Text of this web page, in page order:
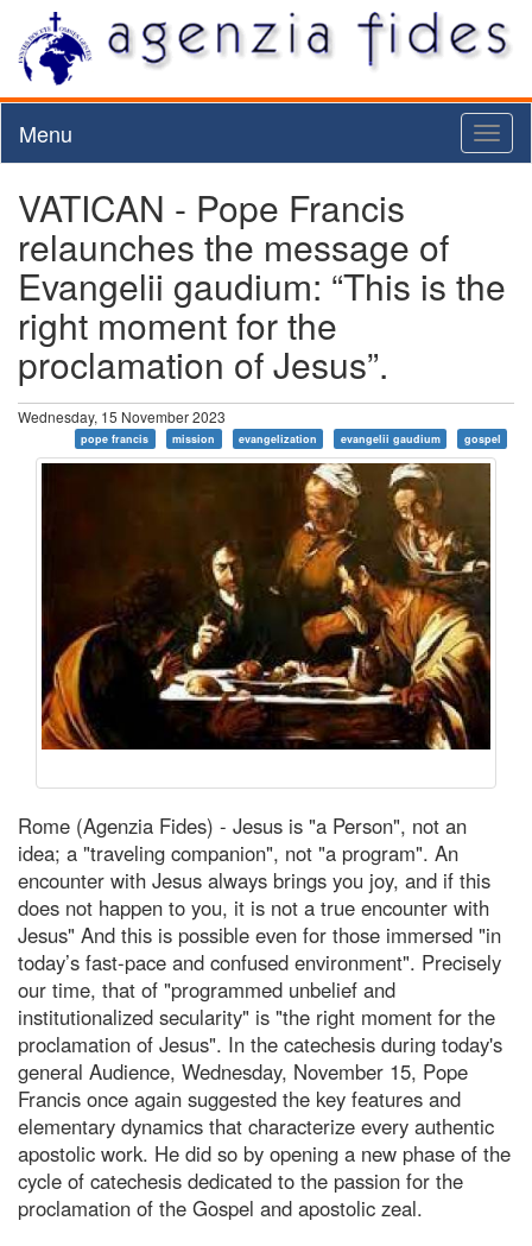
Menu
VATICAN - Pope Francis
relaunches the message of
Evangelii gaudium: “This is the
right moment for the
proclamation of Jesus”.
Wednesday, 15 November 2023
pope francis mission evangelization evangelii gaudium gospel
Rome (Agenzia Fides) - Jesus is "a Person", not an
idea; a "traveling companion", not "a program". An
encounter with Jesus always brings you joy, and if this
does not happen to you, it is not a true encounter with
Jesus" And this is possible even for those immersed "in
today’s fast-pace and confused environment". Precisely
our time, that of "programmed unbelief and
institutionalized secularity" is "the right moment for the
proclamation of Jesus". In the catechesis during today's
general Audience, Wednesday, November 15, Pope
Francis once again suggested the key features and
elementary dynamics that characterize every authentic
apostolic work. He did so by opening a new phase of the
cycle of catechesis dedicated to the passion for the
proclamation of the Gospel and apostolic zeal.